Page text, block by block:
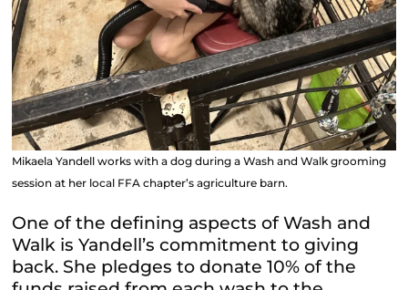
Mikaela Yandell works with a dog during a Wash and Walk grooming
session at her local FFA chapter’s agriculture barn.
One of the defining aspects of Wash and
Walk is Yandell’s commitment to giving
back. She pledges to donate 10% of the